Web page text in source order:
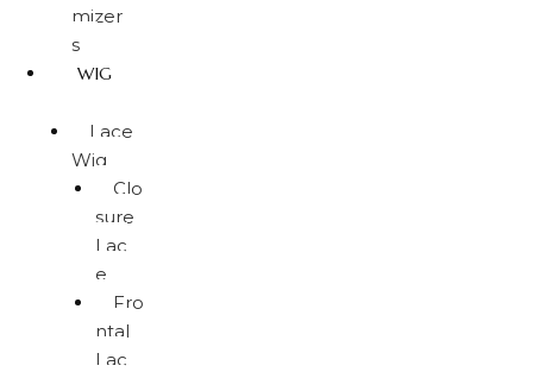
mizer
s
WIG
Lace
Wig
Clo
sure
Lac
e
Fro
ntal
Lac